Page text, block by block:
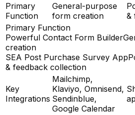
Primary
Function
General-purpose
form creation
&
Primary Function
Powerful Contact Form Builder
creation
SEA Post Purchase Survey App
& feedback collection
Key
Integrations
Mailchimp,
Klaviyo, Omnisend,
Sendinblue,
Google Calendar